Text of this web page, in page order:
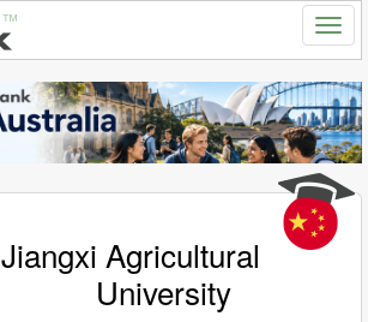
Jiangxi Agricultural
University